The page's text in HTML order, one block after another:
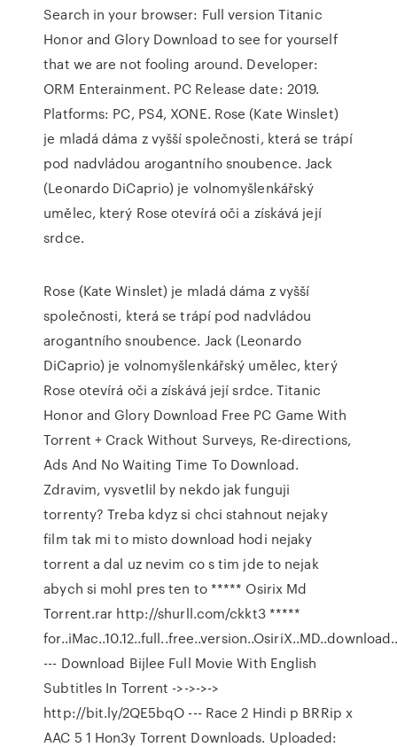
Search in your browser: Full version Titanic
Honor and Glory Download to see for yourself
that we are not fooling around. Developer:
ORM Enterainment. PC Release date: 2019.
Platforms: PC, PS4, XONE. Rose (Kate Winslet)
je mladá dáma z vyšší společnosti, která se trápí
pod nadvládou arogantního snoubence. Jack
(Leonardo DiCaprio) je volnomyšlenkářský
umělec, který Rose otevírá oči a získává její
srdce.
Rose (Kate Winslet) je mladá dáma z vyšší
společnosti, která se trápí pod nadvládou
arogantního snoubence. Jack (Leonardo
DiCaprio) je volnomyšlenkářský umělec, který
Rose otevírá oči a získává její srdce. Titanic
Honor and Glory Download Free PC Game With
Torrent + Crack Without Surveys, Re-directions,
Ads And No Waiting Time To Download.
Zdravim, vysvetlil by nekdo jak funguji
torrenty? Treba kdyz si chci stahnout nejaky
film tak mi to misto download hodi nejaky
torrent a dal uz nevim co s tim jde to nejak
abych si mohl pres ten to ***** Osirix Md
Torrent.rar http://shurll.com/ckkt3 *****
--- Download Bijlee Full Movie With English
Subtitles In Torrent ->->->->
http://bit.ly/2QE5bqO --- Race 2 Hindi p BRRip x
AAC 5 1 Hon3y Torrent Downloads. Uploaded: